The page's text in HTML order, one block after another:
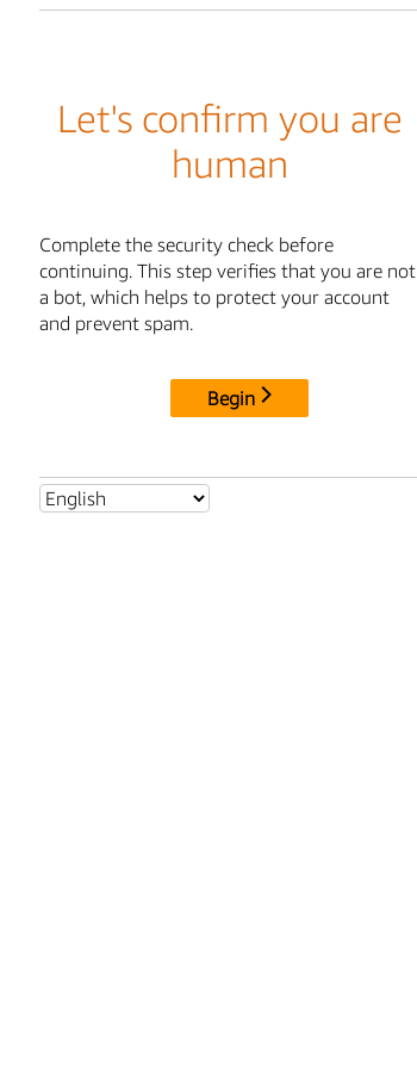
Let's confirm you are
human
Complete the security check before
continuing. This step verifies that you are not
a bot, which helps to protect your account
and prevent spam.
Begin